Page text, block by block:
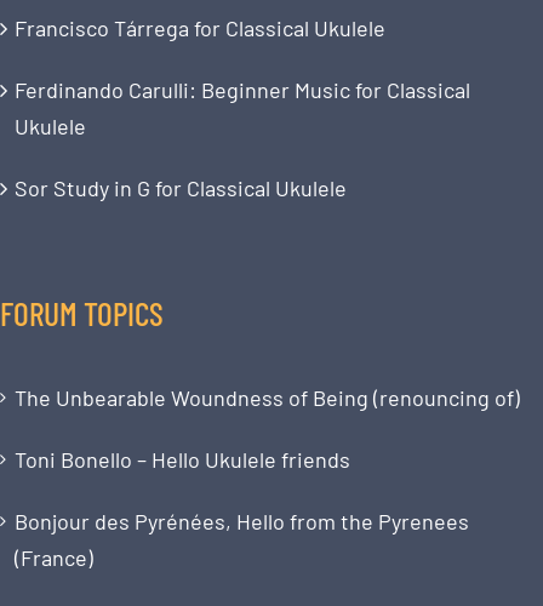
Francisco Tárrega for Classical Ukulele
Ferdinando Carulli: Beginner Music for Classical
Ukulele
Sor Study in G for Classical Ukulele
FORUM TOPICS
The Unbearable Woundness of Being (renouncing of)
Toni Bonello – Hello Ukulele friends
Bonjour des Pyrénées, Hello from the Pyrenees
(France)